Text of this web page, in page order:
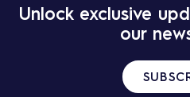
Unlock exclusive
our